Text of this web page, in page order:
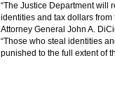
“The Justice Department will
identities and tax dollars from
Attorney General John A.
“Those who steal identities
punished to the full extent of